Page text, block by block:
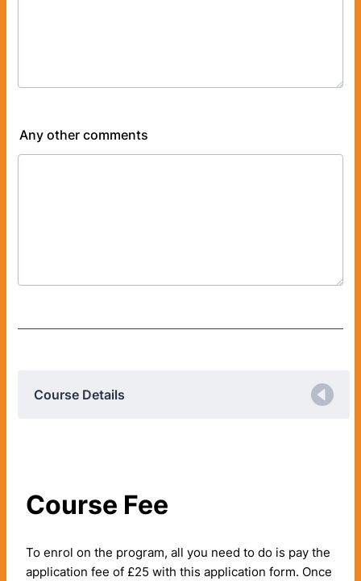
Any other comments
Course Details
Course Fee
To enrol on the program, all you need to do is pay the
application fee of £25 with this application form. Once